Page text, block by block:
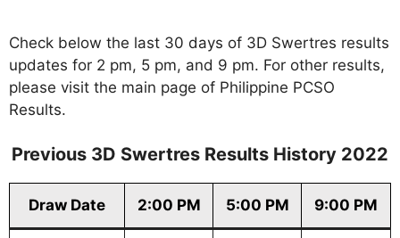
Check below the last 30 days of 3D Swertres results
updates for 2 pm, 5 pm, and 9 pm. For other results,
please visit the main page of Philippine PCSO
Results.
Previous 3D Swertres Results History 2022
Draw Date 2:00 PM 5:00 PM 9:00 PM